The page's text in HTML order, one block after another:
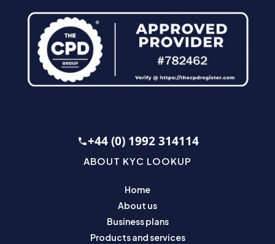
+44 (0) 1992 314114
ABOUT KYC LOOKUP
Home
About us
Business plans
Products and services